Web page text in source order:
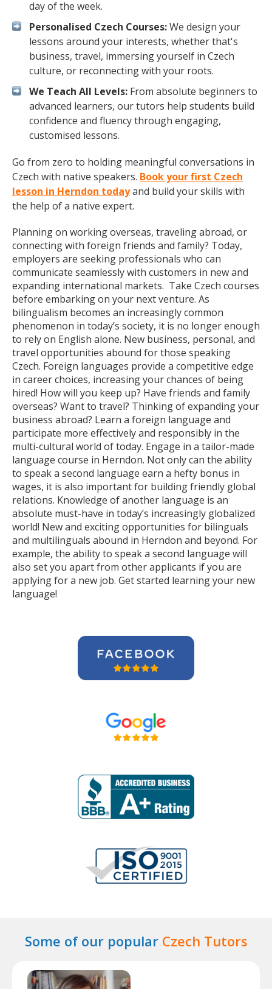
day of the week.
Personalised Czech Courses:We design your
lessons around your interests, whether that's
business, travel, immersing yourself in Czech
culture, or reconnecting with your roots.
We Teach All Levels: From absolute beginners to
advanced learners, our tutors help students build
confidence and fluency through engaging,
customised lessons.
Go from zero to holding meaningful conversations in
Czech with native speakers. Book your first Czech
lesson in Herndon todayand build your skills with
the help of a native expert.
Planning on working overseas, traveling abroad, or
connecting with foreign friends and family? Today,
employers are seeking professionals who can
communicate seamlessly with customers in new and
expanding international markets. Take Czech courses
before embarking on your next venture. As
bilingualism becomes an increasingly common
phenomenon in today’s society, it is no longer enough
to rely on English alone. New business, personal, and
travel opportunities abound for those speaking
Czech. Foreign languages provide a competitive edge
in career choices, increasing your chances of being
hired! How will you keep up? Have friends and family
overseas? Want to travel? Thinking of expanding your
business abroad? Learn a foreign language and
participate more effectively and responsibly in the
multi-cultural world of today. Engage in a tailor-made
language course in Herndon. Not only can the ability
to speak a second language earn a hefty bonus in
wages, it is also important for building friendly global
relations. Knowledge of another language is an
absolute must-have in today’s increasingly globalized
world! New and exciting opportunities for bilinguals
and multilinguals abound in Herndon and beyond. For
example, the ability to speak a second language will
also set you apart from other applicants if you are
applying for a new job. Get started learning your new
language!
Some of our popular Czech Tutors